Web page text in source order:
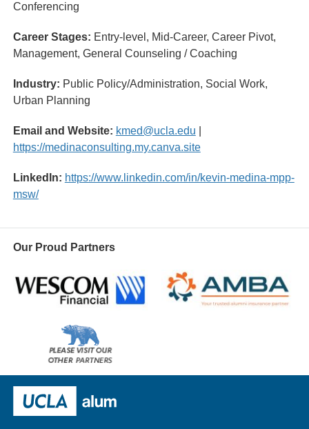
Conferencing
Career Stages: Entry-level, Mid-Career, Career Pivot,
Management, General Counseling / Coaching
Industry: Public Policy/Administration, Social Work,
Urban Planning
Email and Website: kmed@ucla.edu
https://medinaconsulting.my.canva.site
LinkedIn: https://www.linkedin.com/in/kevin-medina-mpp-
msw/
Our Proud Partners
other